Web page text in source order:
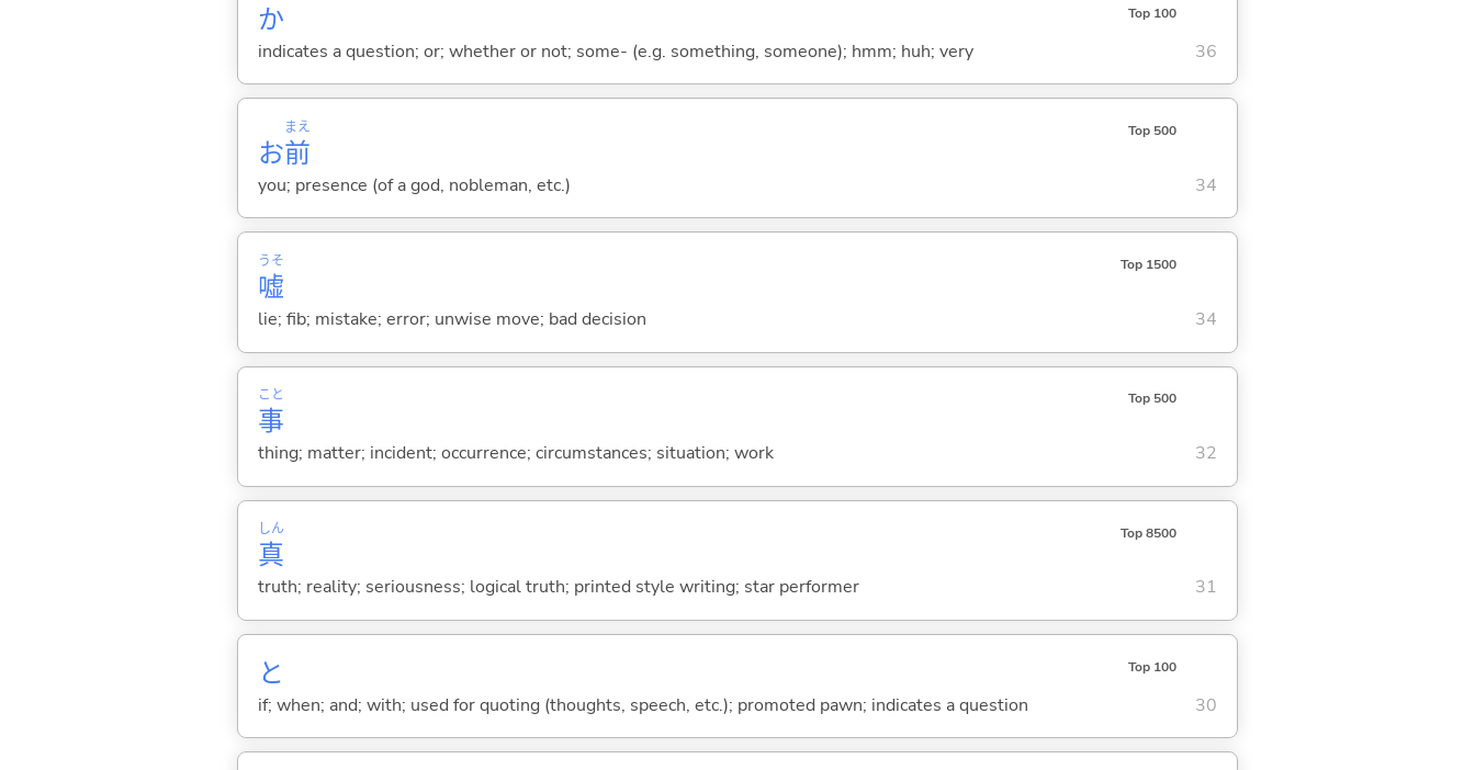
か Top 100
indicates a question; or; whether or not; some- (e.g. something, someone); hmm; huh; very 36
お前
まえ Top 500
you; presence (of a god, nobleman, etc.) 34
嘘
うそ Top 1500
lie; fib; mistake; error; unwise move; bad decision 34
事
こと Top 500
thing; matter; incident; occurrence; circumstances; situation; work 32
真
しん Top 8500
truth; reality; seriousness; logical truth; printed style writing; star performer 31
と Top 100
if; when; and; with; used for quoting (thoughts, speech, etc.); promoted pawn; indicates a question 30